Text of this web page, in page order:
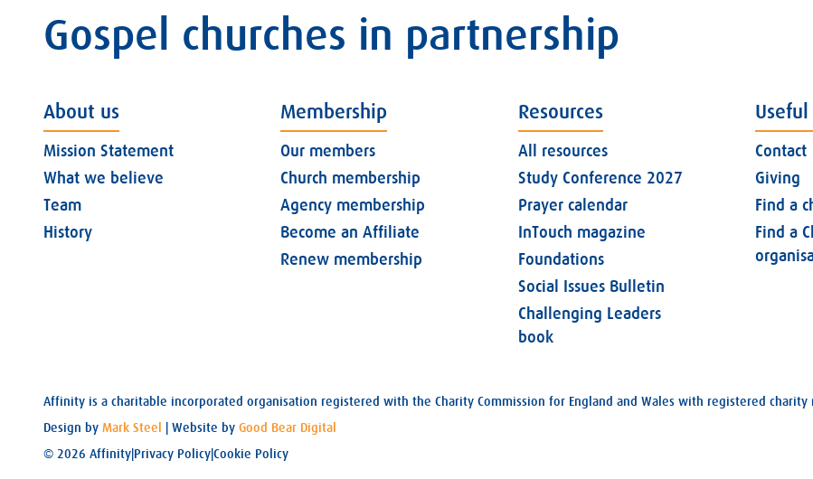
Gospel churches in partnership
About us
Mission Statement
What we believe
Team
History
Membership
Our members
Church membership
Agency membership
Become an Affiliate
Renew membership
Resources
All resources
Study Conference 2027
Prayer calendar
InTouch magazine
Foundations
Social Issues Bulletin
Challenging Leaders
book
Contact
Giving
Find a
Find a
Affinity is a charitable incorporated organisation registered with the Charity Commission for England and Wales with registered charity
Design by Mark Steel | Website by Good Bear Digital
© 2026 Affinity Privacy PolicyCookie Policy